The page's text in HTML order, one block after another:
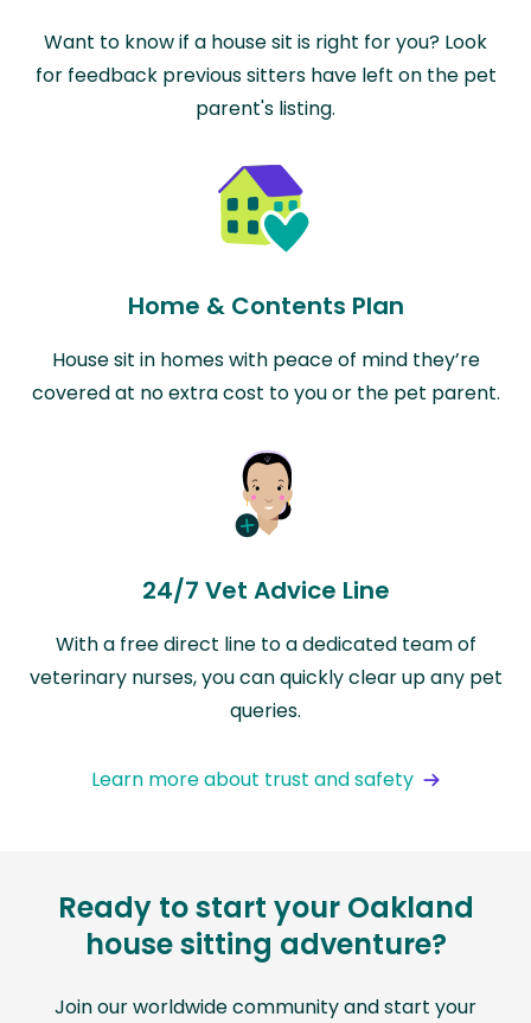
Want to know if a house sit is right for you? Look
for feedback previous sitters have left on the pet
parent's listing.
Home & Contents Plan
House sit in homes with peace of mind they’re
covered at no extra cost to you or the pet parent.
24/7 Vet Advice Line
With a free direct line to a dedicated team of
veterinary nurses, you can quickly clear up any pet
queries.
Learn more about trust and safety
Ready to start your Oakland
house sitting adventure?
Join our worldwide community and start your